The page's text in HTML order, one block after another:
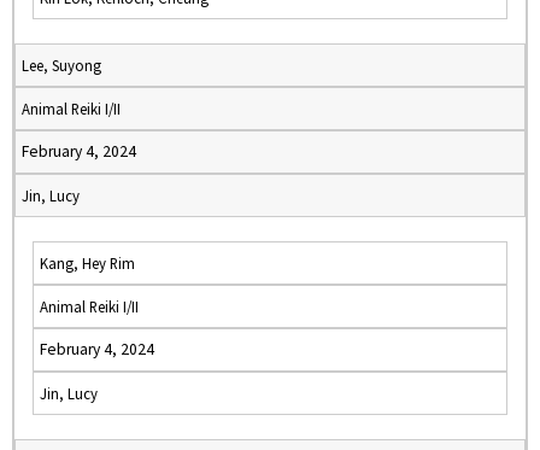
Lee, Suyong
Animal Reiki I/II
February 4, 2024
Jin, Lucy
Kang, Hey Rim
Animal Reiki I/II
February 4, 2024
Jin, Lucy